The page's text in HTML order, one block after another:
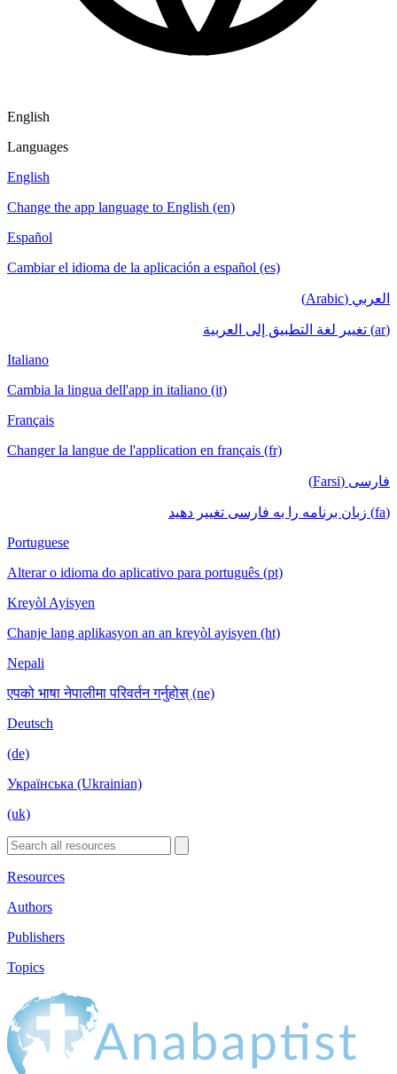
English
Languages
English
Change the app language to English (en)
Español
Cambiar el idioma de la aplicación a español (es)
العربي (Arabic)
(ar) تغيير لغة التطبيق إلى العربية
Italiano
Cambia la lingua dell'app in italiano (it)
Français
Changer la langue de l'application en français (fr)
فارسی (Farsi)
(fa) زبان برنامه را به فارسی تغییر دهید
Portuguese
Alterar o idioma do aplicativo para português (pt)
Kreyòl Ayisyen
Chanje lang aplikasyon an an kreyòl ayisyen (ht)
Nepali
एपको भाषा नेपालीमा परिवर्तन गर्नुहोस् (ne)
Deutsch
(de)
Українська (Ukrainian)
(uk)
Resources
Authors
Publishers
Topics